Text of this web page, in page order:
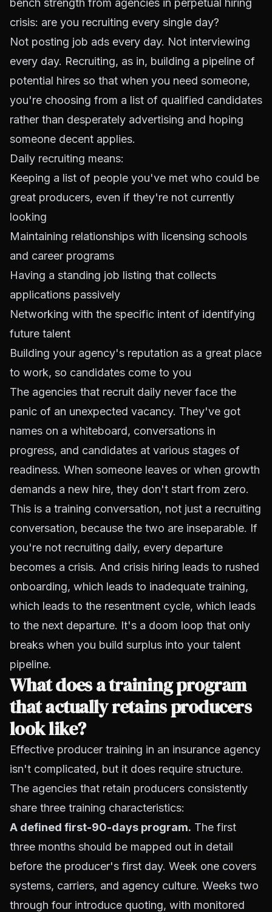
bench strength from agencies in perpetual hiring
crisis: are you recruiting every single day?
Not posting job ads every day. Not interviewing
every day. Recruiting, as in, building a pipeline of
potential hires so that when you need someone,
you're choosing from a list of qualified candidates
rather than desperately advertising and hoping
someone decent applies.
Daily recruiting means:
Keeping a list of people you've met who could be
great producers, even if they're not currently
looking
Maintaining relationships with licensing schools
and career programs
Having a standing job listing that collects
applications passively
Networking with the specific intent of identifying
future talent
Building your agency's reputation as a great place
to work, so candidates come to you
The agencies that recruit daily never face the
panic of an unexpected vacancy. They've got
names on a whiteboard, conversations in
progress, and candidates at various stages of
readiness. When someone leaves or when growth
demands a new hire, they don't start from zero.
This is a training conversation, not just a recruiting
conversation, because the two are inseparable. If
you're not recruiting daily, every departure
becomes a crisis. And crisis hiring leads to rushed
onboarding, which leads to inadequate training,
which leads to the resentment cycle, which leads
to the next departure. It's a doom loop that only
breaks when you build surplus into your talent
pipeline.
What does a training program
that actually retains producers
look like?
Effective producer training in an insurance agency
isn't complicated, but it does require structure.
The agencies that retain producers consistently
share three training characteristics:
A defined first-90-days program. The first
three months should be mapped out in detail
before the producer's first day. Week one covers
systems, carriers, and agency culture. Weeks two
through four introduce quoting, with monitored